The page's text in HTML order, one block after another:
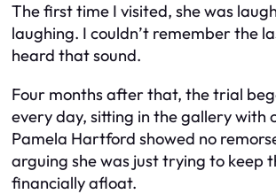
The first time I visited, she was
laughing. I couldn’t remember the
heard that sound.
Four months after that, the trial
every day, sitting in the gallery with
Pamela Hartford showed no
arguing she was just trying to keep
financially afloat.